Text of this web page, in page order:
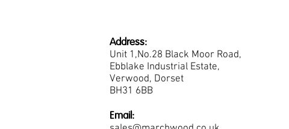
Address:
Unit 1,No.28 Black Moor Road,
Ebblake Industrial Estate,
Verwood, Dorset
BH31 6BB
Email: